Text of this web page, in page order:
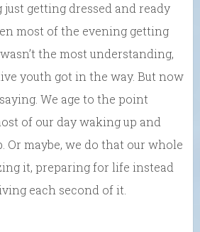
getting dressed and ready
most of the evening getting
the most understanding,
youth got in the way. But now
We age to the point
of our day waking up and
Or maybe, we do that our whole
it, preparing for life instead
each second of it.